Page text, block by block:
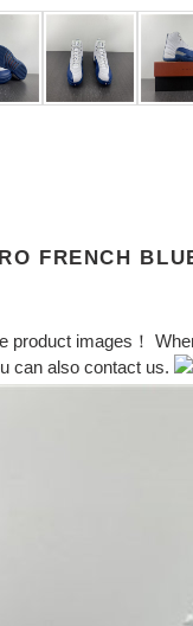
FRENCH
product images！
can also contact us.